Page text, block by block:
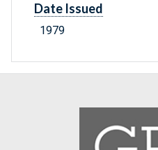
Date Issued
1979